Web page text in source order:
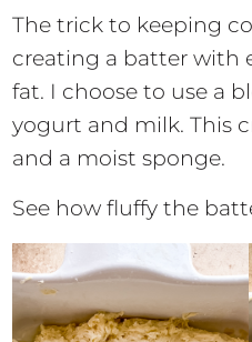
The trick to keeping
creating a batter with
fat. I choose to use a
yogurt and milk. This
and a moist sponge.
See how fluffy the